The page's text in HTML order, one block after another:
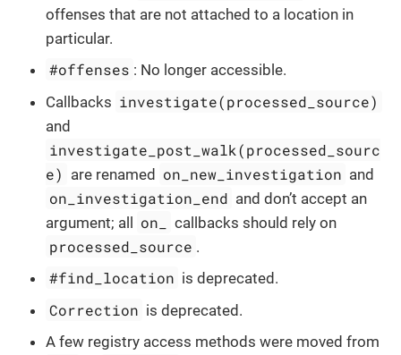
offenses that are not attached to a location in
particular.
#offenses : No longer accessible.
Callbacks investigate(processed_source)
and
investigate_post_walk(processed_sourc
e) are renamed on_new_investigation and
on_investigation_end and don’t accept an
argument; all on_ callbacks should rely on
processed_source .
#find_location is deprecated.
Correction is deprecated.
A few registry access methods were moved from